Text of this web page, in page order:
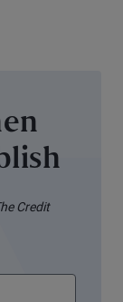
Credit